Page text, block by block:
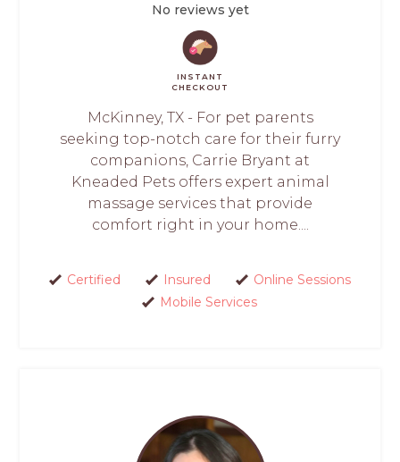
No reviews yet
INSTANT
CHECKOUT
McKinney, TX - For pet parents
seeking top-notch care for their furry
companions, Carrie Bryant at
Kneaded Pets offers expert animal
massage services that provide
comfort right in your home....
Certified Insured
Online Sessions
Mobile Services